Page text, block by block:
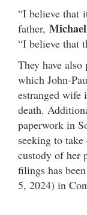
“I believe that
father,
“I believe that
They have also
which John-
estranged wife
death.
paperwork in
seeking to
custody of her
filings has
5, 2024) in